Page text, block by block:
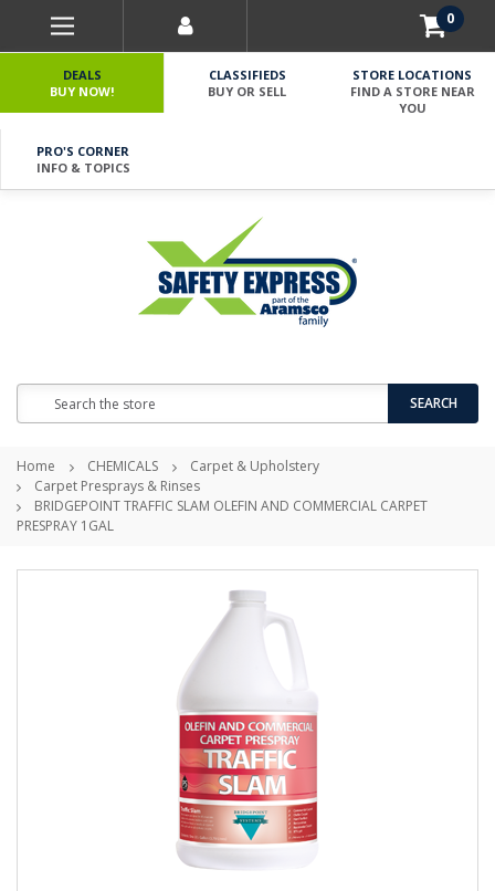
0
DEALS
BUY NOW!
CLASSIFIEDS
BUY OR SELL
STORE LOCATIONS
FIND A STORE NEAR
YOU
PRO'S CORNER
INFO & TOPICS
SEARCH
Home CHEMICALS
Carpet & Upholstery
Carpet Presprays & Rinses
BRIDGEPOINT TRAFFIC SLAM OLEFIN AND COMMERCIAL CARPET
PRESPRAY 1GAL